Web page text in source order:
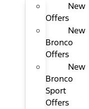
New
Offers
New
Bronco
Offers
New
Bronco
Sport
Offers